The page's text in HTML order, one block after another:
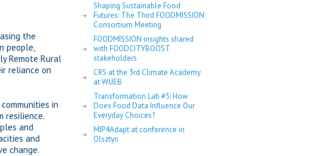
the
people,
Remote Rural
reliance on
in
resilience.
and
and
change.
Shaping Sustainable Food
Futures: The Third FOODMISSION
Consortium Meeting
FOODMISSION insights shared
with FOODCITYBOOST
stakeholders
CRS at the 3rd Climate Academy
at WUEB
Transformation Lab #5: How
Does Food Data Influence Our
Everyday Choices?
MIP4Adapt at conference in
Olsztyn